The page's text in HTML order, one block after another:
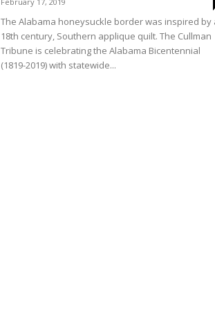
The Alabama honeysuckle border was inspired by
18th century, Southern applique quilt. The Cullman
Tribune is celebrating the Alabama Bicentennial
(1819-2019) with statewide...